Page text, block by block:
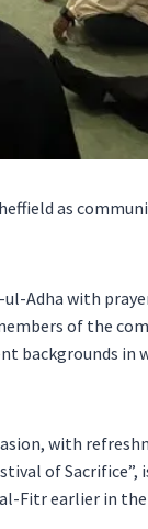
as
ul-Adha with
of the
backgrounds in
with
of
Fitr earlier in the